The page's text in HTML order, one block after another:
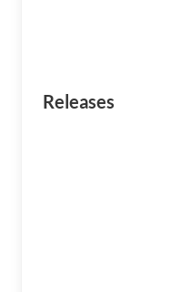
Releases